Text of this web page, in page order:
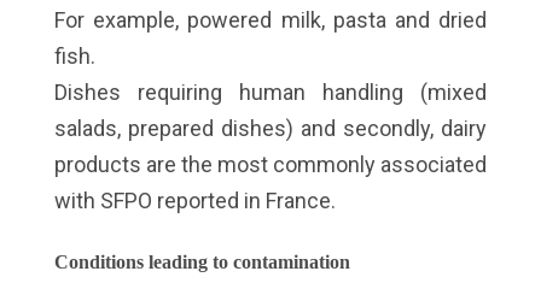
For example, powered milk, pasta and dried
fish.
Dishes requiring human handling (mixed
salads, prepared dishes) and secondly, dairy
products are the most commonly associated
with SFPO reported in France.
Conditions leading to contamination